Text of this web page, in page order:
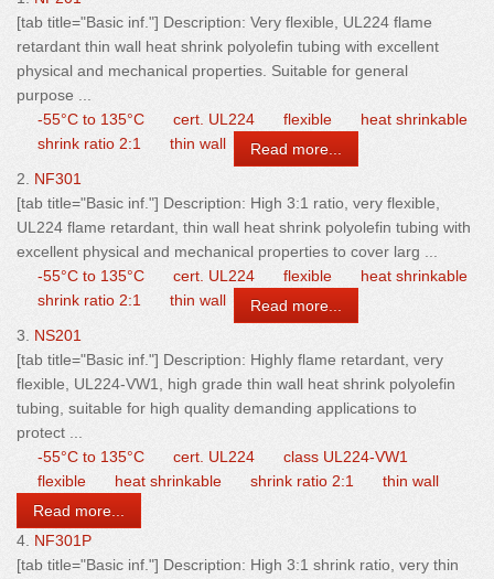
[tab title="Basic inf."] Description: Very flexible, UL224 flame
retardant thin wall heat shrink polyolefin tubing with excellent
physical and mechanical properties. Suitable for general
purpose ...
-55°C to 135°C
cert. UL224 flexible
heat shrinkable
shrink ratio 2:1
thin wall
Read more...
2. NF301
[tab title="Basic inf."] Description: High 3:1 ratio, very flexible,
UL224 flame retardant, thin wall heat shrink polyolefin tubing with
excellent physical and mechanical properties to cover larg ...
-55°C to 135°C
cert. UL224 flexible
heat shrinkable
shrink ratio 2:1
thin wall
Read more...
3. NS201
[tab title="Basic inf."] Description: Highly flame retardant, very
flexible, UL224-VW1, high grade thin wall heat shrink polyolefin
tubing, suitable for high quality demanding applications to
protect ...
-55°C to 135°C
cert. UL224
class UL224-VW1
flexible
heat shrinkable shrink ratio 2:1
thin wall
Read more...
4. NF301P
[tab title="Basic inf."] Description: High 3:1 shrink ratio, very thin